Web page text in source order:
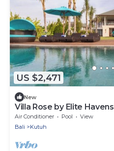
US $2,471
New
Villa Rose by Elite Havens
Air Conditioner Pool
View
Bali
Kutuh